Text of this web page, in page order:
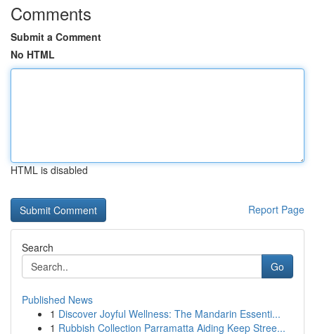
Comments
Submit a Comment
No HTML
HTML is disabled
Report Page
Search
Go
Published News
1 Discover Joyful Wellness: The Mandarin Essenti...
1 Rubbish Collection Parramatta Aiding Keep Stree...